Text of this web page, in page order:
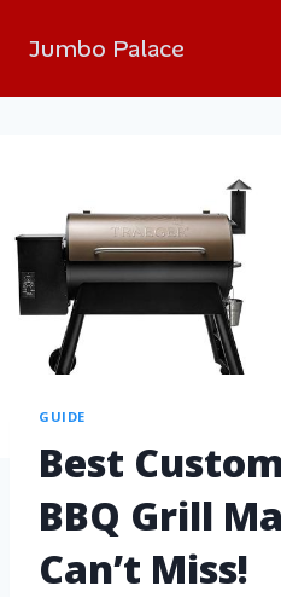
Jumbo Palace
GUIDE
Best
BBQ Grill
Can’t Miss!